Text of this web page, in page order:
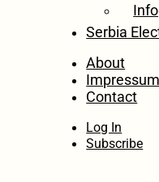
Serbia
About
Impressum
Contact
Log In
Subscribe